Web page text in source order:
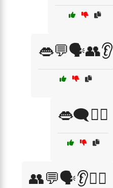
👄💬🗣️👥👂
👄🗨️💁‍♀️
👥💬🗣️👂💁‍♂️